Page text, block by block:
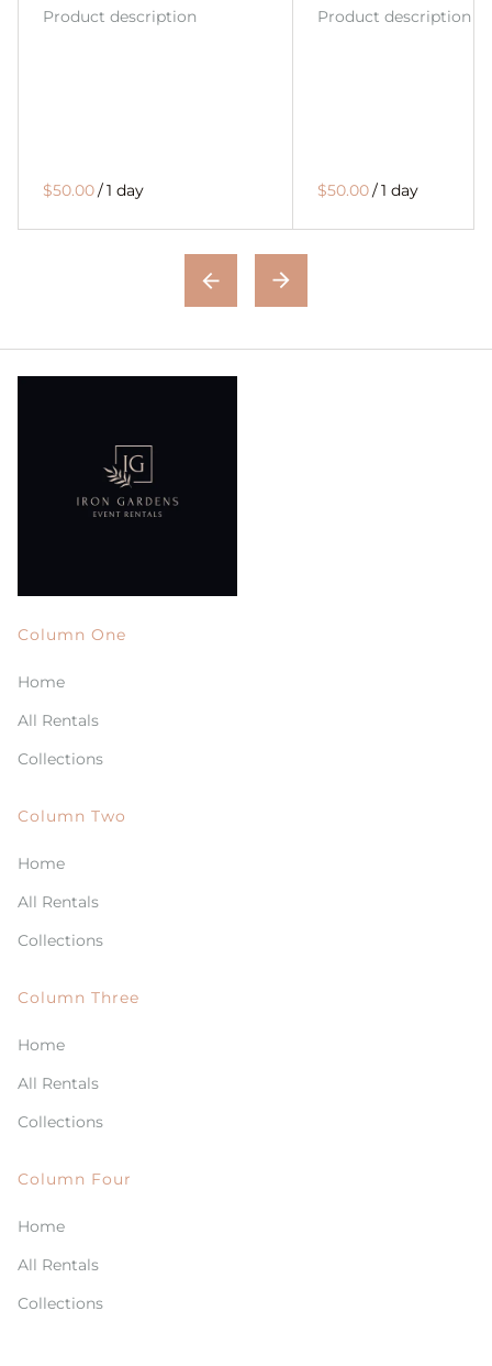
Product description
$50.00/1 day
Product description
$50.00/1 day
Column One
Home
All Rentals
Collections
Column Two
Home
All Rentals
Collections
Column Three
Home
All Rentals
Collections
Column Four
Home
All Rentals
Collections